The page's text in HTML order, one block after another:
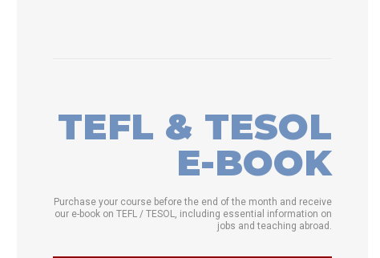
TEFL & TESOL
E-BOOK
Purchase your course before the end of the month and receive
our e-book on TEFL / TESOL, including essential information on
jobs and teaching abroad.